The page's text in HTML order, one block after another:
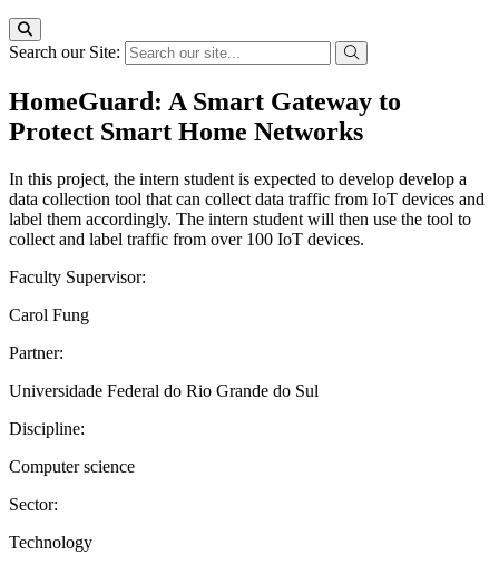
Search our Site:
HomeGuard: A Smart Gateway to
Protect Smart Home Networks
In this project, the intern student is expected to develop develop a
data collection tool that can collect data traffic from IoT devices and
label them accordingly. The intern student will then use the tool to
collect and label traffic from over 100 IoT devices.
Faculty Supervisor:
Carol Fung
Partner:
Universidade Federal do Rio Grande do Sul
Discipline:
Computer science
Sector:
Technology